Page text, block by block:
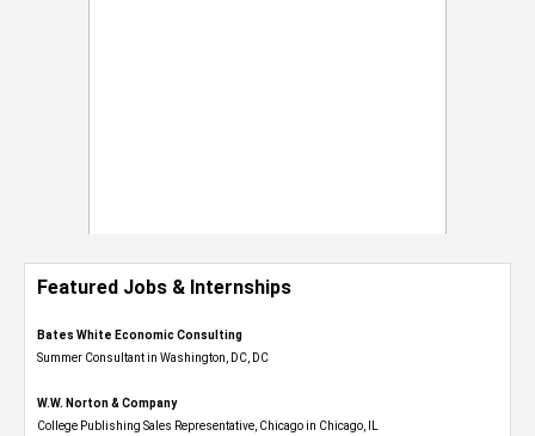
Featured Jobs & Internships
Bates White Economic Consulting
Summer Consultant in Washington, DC, DC
W.W. Norton & Company
College Publishing Sales Representative, Chicago in Chicago, IL